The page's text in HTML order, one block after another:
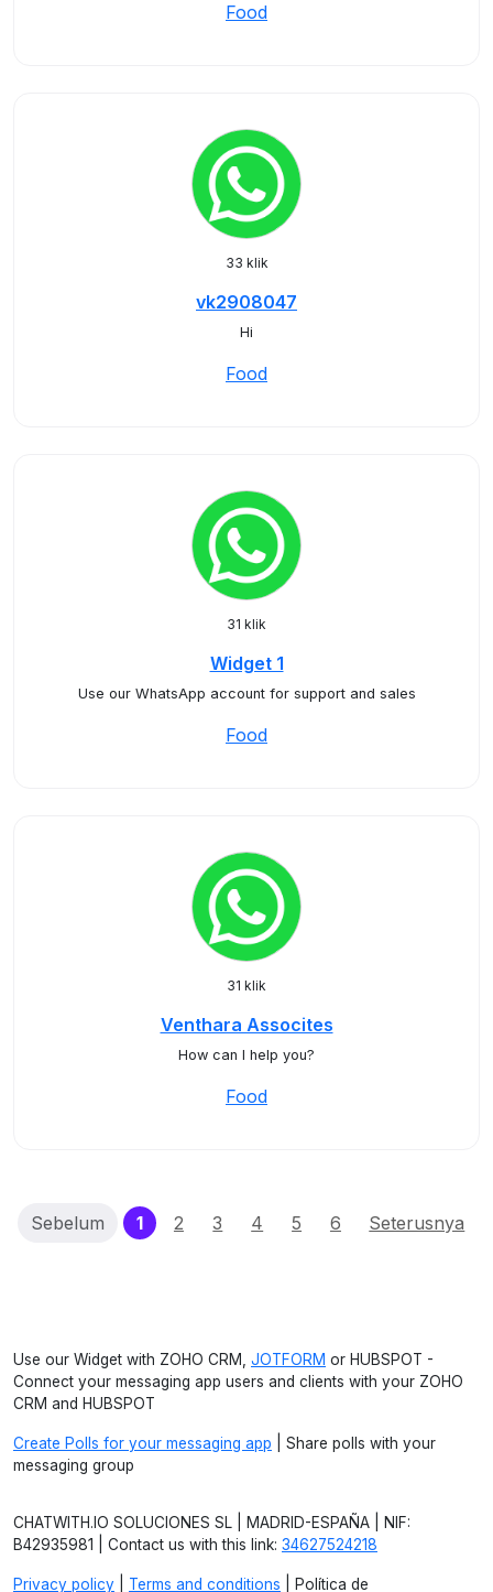
Food
33 klik
vk2908047
Hi
Food
31 klik
Widget 1
Use our WhatsApp account for support and sales
Food
31 klik
Venthara Assocites
How can I help you?
Food
Sebelum 1(current)
2 3 4 5 6 Seterusnya
Use our Widget with ZOHO CRM, JOTFORM or HUBSPOT -
Connect your messaging app users and clients with your ZOHO
CRM and HUBSPOT
Create Polls for your messaging app | Share polls with your
messaging group
CHATWITH.IO SOLUCIONES SL | MADRID-ESPAÑA | NIF:
B42935981 | Contact us with this link: 34627524218
Privacy policy Terms and conditions | Política de